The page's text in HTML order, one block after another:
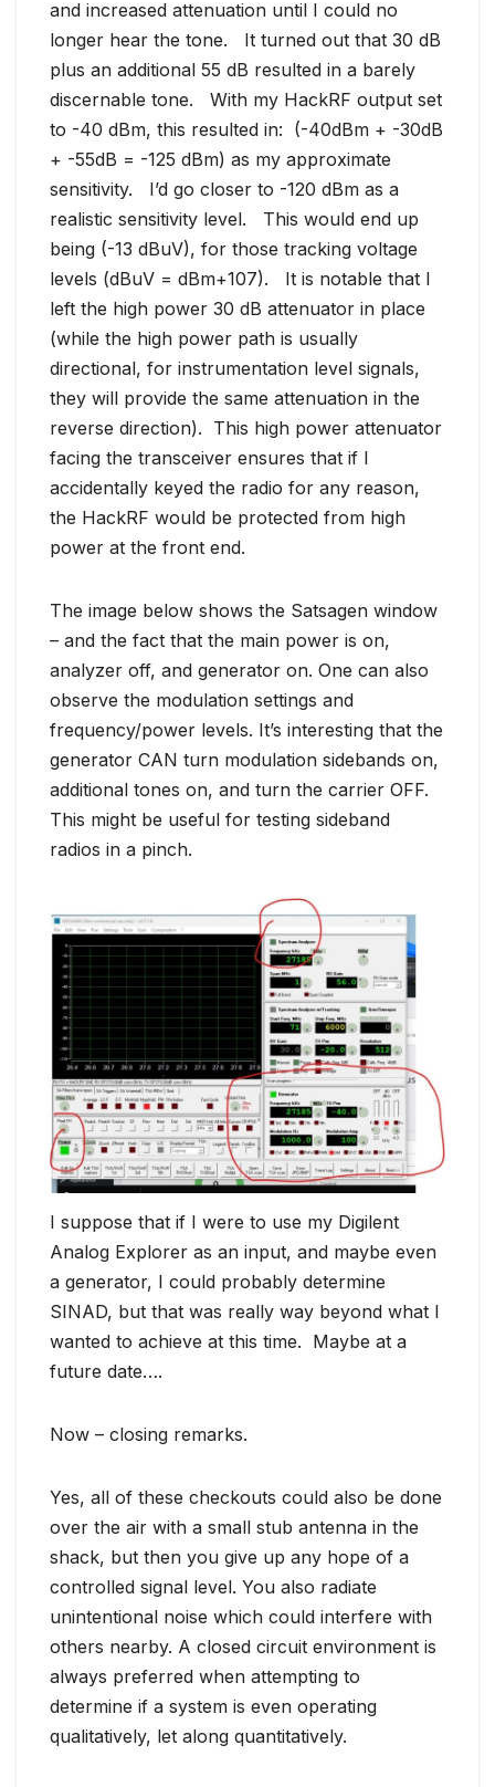
and increased attenuation until I could no
longer hear the tone. It turned out that 30 dB
plus an additional 55 dB resulted in a barely
discernable tone. With my HackRF output set
to -40 dBm, this resulted in: (-40dBm + -30dB
+ -55dB = -125 dBm) as my approximate
sensitivity. I’d go closer to -120 dBm as a
realistic sensitivity level. This would end up
being (-13 dBuV), for those tracking voltage
levels (dBuV = dBm+107). It is notable that I
left the high power 30 dB attenuator in place
(while the high power path is usually
directional, for instrumentation level signals,
they will provide the same attenuation in the
reverse direction). This high power attenuator
facing the transceiver ensures that if I
accidentally keyed the radio for any reason,
the HackRF would be protected from high
power at the front end.
The image below shows the Satsagen window
– and the fact that the main power is on,
analyzer off, and generator on. One can also
observe the modulation settings and
frequency/power levels. It’s interesting that the
generator CAN turn modulation sidebands on,
additional tones on, and turn the carrier OFF.
This might be useful for testing sideband
radios in a pinch.
I suppose that if I were to use my Digilent
Analog Explorer as an input, and maybe even
a generator, I could probably determine
SINAD, but that was really way beyond what I
wanted to achieve at this time. Maybe at a
future date….
Now – closing remarks.
Yes, all of these checkouts could also be done
over the air with a small stub antenna in the
shack, but then you give up any hope of a
controlled signal level. You also radiate
unintentional noise which could interfere with
others nearby. A closed circuit environment is
always preferred when attempting to
determine if a system is even operating
qualitatively, let along quantitatively.